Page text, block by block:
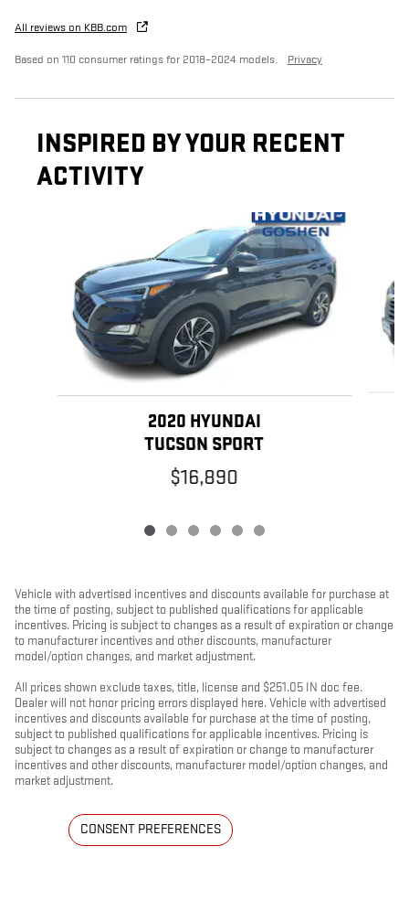
All reviews on KBB.com
Based on 110 consumer ratings for 2018–2024 models. Privacy
INSPIRED BY YOUR RECENT
ACTIVITY
2020 HYUNDAI
TUCSON SPORT
$16,890
Vehicle with advertised incentives and discounts available for purchase at
the time of posting, subject to published qualifications for applicable
incentives. Pricing is subject to changes as a result of expiration or change
to manufacturer incentives and other discounts, manufacturer
model/option changes, and market adjustment.
All prices shown exclude taxes, title, license and $251.05 IN doc fee.
Dealer will not honor pricing errors displayed here. Vehicle with advertised
incentives and discounts available for purchase at the time of posting,
subject to published qualifications for applicable incentives. Pricing is
subject to changes as a result of expiration or change to manufacturer
incentives and other discounts, manufacturer model/option changes, and
market adjustment.
CONSENT PREFERENCES